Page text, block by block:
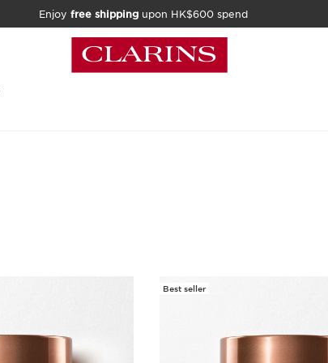
Enjoy free shipping upon HK$600 spend
Best seller